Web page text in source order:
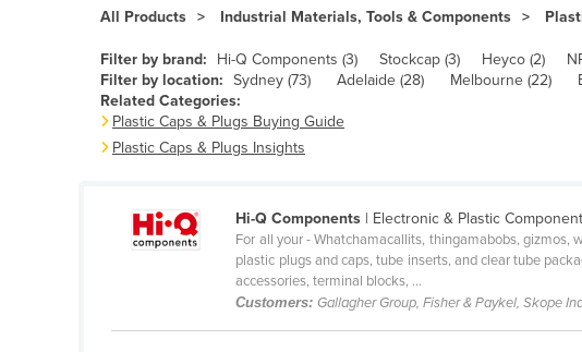
Antigua and Barbuda
Argentina
Armenia
Austria
Bahrain
All Products Industrial Materials, Tools & Components
Filter by brand: Hi-Q Components (3) Stockcap (3) Heyco (2)
Filter by location: Sydney (73) Adelaide (28) Melbourne (22)
Related Categories:
Plastic Caps & Plugs Buying Guide
Plastic Caps & Plugs Insights
Hi-Q Components | Electronic & Plastic
For all your - Whatchamacallits, thingamabobs, gizmos,
plastic plugs and caps, tube inserts, and clear tube
accessories, terminal blocks, ...
Customers: Gallagher Group, Fisher & Paykel, Skope